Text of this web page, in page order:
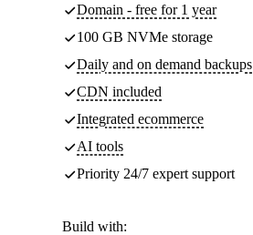
Domain - free for 1 year
100 GB NVMe storage
Daily and on demand backups
CDN included
Integrated ecommerce
AI tools
Priority 24/7 expert support
Build with: